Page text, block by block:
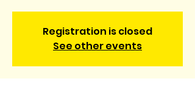
Registration is closed
See other events